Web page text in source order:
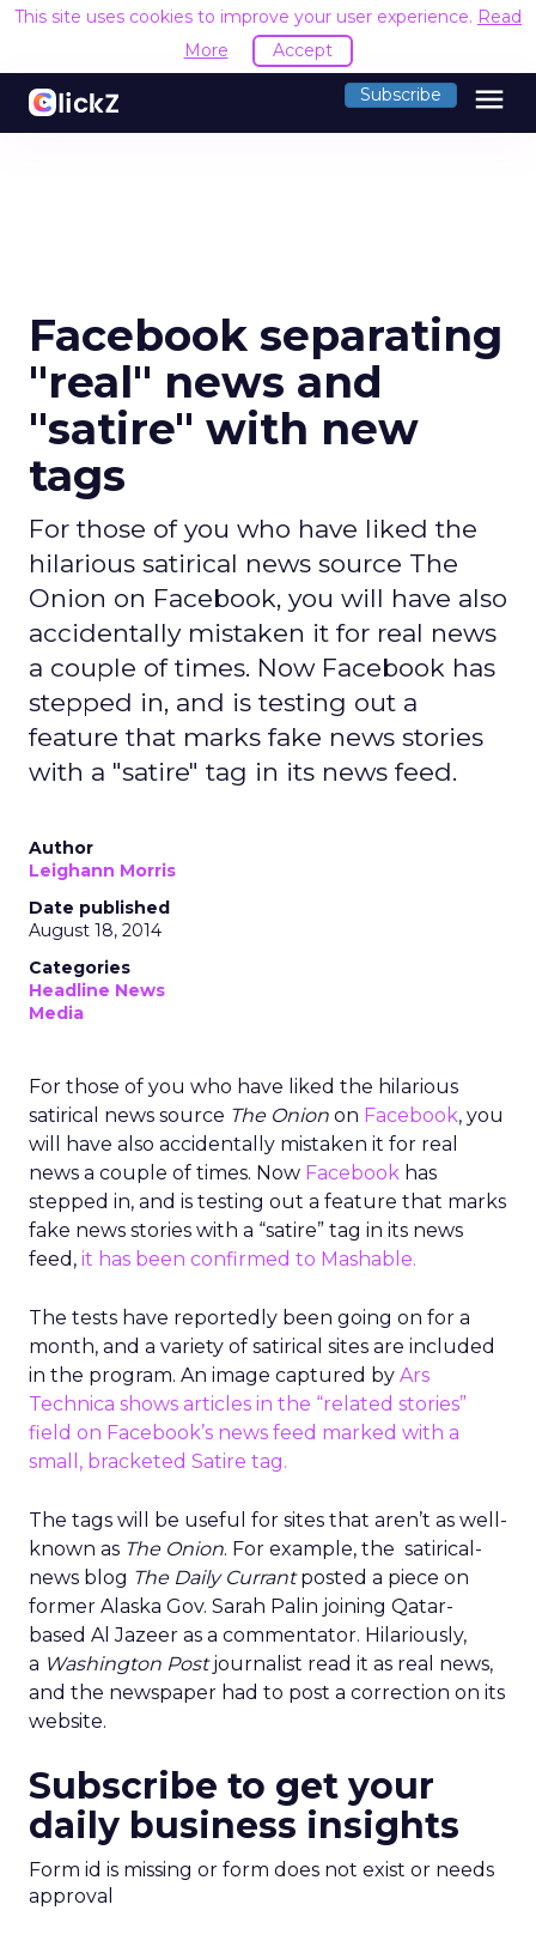
This site uses cookies to improve your user experience. Read
More
Accept
Subscribe menu
Facebook separating
"real" news and
"satire" with new
tags
For those of you who have liked the
hilarious satirical news source The
Onion on Facebook, you will have also
accidentally mistaken it for real news
a couple of times. Now Facebook has
stepped in, and is testing out a
feature that marks fake news stories
with a "satire" tag in its news feed.
Author
Leighann Morris
Date published
August 18, 2014
Categories
Headline News
Media
For those of you who have liked the hilarious
satirical news source The Onion on Facebook, you
will have also accidentally mistaken it for real
news a couple of times. Now Facebook has
stepped in, and is testing out a feature that marks
fake news stories with a “satire” tag in its news
feed, it has been confirmed to Mashable.
The tests have reportedly been going on for a
month, and a variety of satirical sites are included
in the program. An image captured by Ars
Technica shows articles in the “related stories”
field on Facebook’s news feed marked with a
small, bracketed Satire tag.
The tags will be useful for sites that aren’t as well-
known as The Onion. For example, the satirical-
news blog The Daily Currantposted a piece on
former Alaska Gov. Sarah Palin joining Qatar-
based Al Jazeer as a commentator. Hilariously,
a Washington Postjournalist read it as real news,
and the newspaper had to post a correction on its
website.
Subscribe to get your
daily business insights
Form id is missing or form does not exist or needs
approval